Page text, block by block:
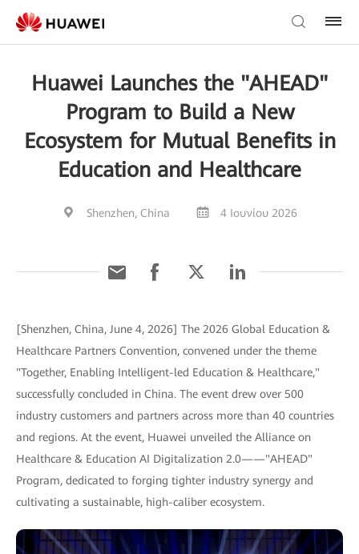
Huawei Launches the "AHEAD"
Program to Build a New
Ecosystem for Mutual Benefits in
Education and Healthcare
Shenzhen, China 4 Ιουνίου 2026
[Shenzhen, China, June 4, 2026] The 2026 Global Education &
Healthcare Partners Convention, convened under the theme
"Together, Enabling Intelligent-led Education & Healthcare,"
successfully concluded in China. The event drew over 500
industry customers and partners across more than 40 countries
and regions. At the event, Huawei unveiled the Alliance on
Healthcare & Education AI Digitalization 2.0——"AHEAD"
Program, dedicated to forging tighter industry synergy and
cultivating a sustainable, high-caliber ecosystem.